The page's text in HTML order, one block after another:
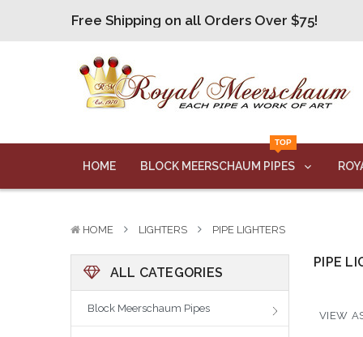
Free Shipping on all Orders Over $75!
Free Shipping on all Orders Over $75!
Free Shipping on all Orders Over $75!
HOME
TOP
BLOCK MEERSCHAUM PIPES
HOME LIGHTERS PIPE LIGHTERS
ALL CATEGORIES
Block Meerschaum Pipes
PIPE
VIEW